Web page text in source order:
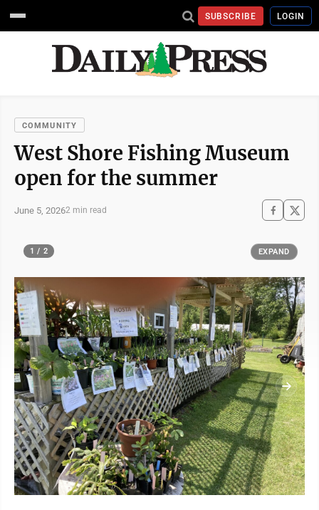
SUBSCRIBE LOGIN
COMMUNITY
West Shore Fishing Museum
open for the summer
June 5, 20262 min read
1 / 2 EXPAND